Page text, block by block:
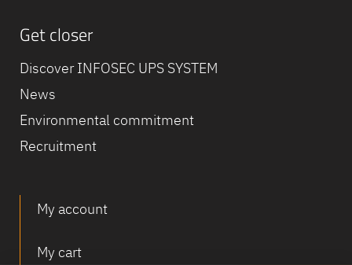
Get closer
Discover INFOSEC UPS SYSTEM
News
Environmental commitment
Recruitment
My account
My cart